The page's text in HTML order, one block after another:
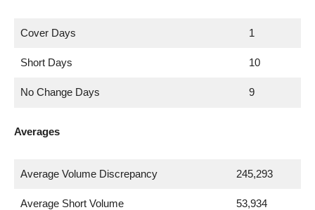
Cover Days 1
Short Days 10
No Change Days 9
Averages
Average Volume Discrepancy 245,293
Average Short Volume 53,934